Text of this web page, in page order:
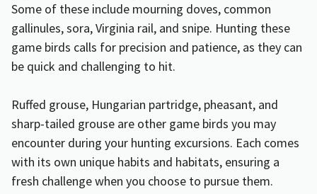
Some of these include mourning doves, common
gallinules, sora, Virginia rail, and snipe. Hunting these
game birds calls for precision and patience, as they can
be quick and challenging to hit.
Ruffed grouse, Hungarian partridge, pheasant, and
sharp-tailed grouse are other game birds you may
encounter during your hunting excursions. Each comes
with its own unique habits and habitats, ensuring a
fresh challenge when you choose to pursue them.